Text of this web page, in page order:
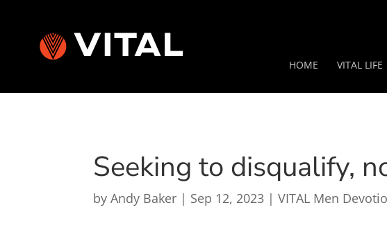
HOME VITAL LIFE
Seeking to disqualify,
byAndy Baker | Sep 12, 2023 |VITAL Men